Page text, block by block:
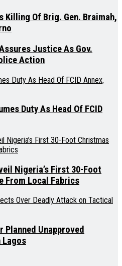
Killing Of Brig. Gen. Braimah,
Justice As Gov.
Action
Duty As Head Of FCID
Nigeria’s First 30-Foot
From Local Fabrics
Planned Unapproved
Lagos